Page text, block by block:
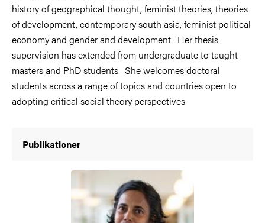
history of geographical thought, feminist theories, theories
of development, contemporary south asia, feminist political
economy and gender and development. Her thesis
supervision has extended from undergraduate to taught
masters and PhD students. She welcomes doctoral
students across a range of topics and countries open to
adopting critical social theory perspectives.
Publikationer